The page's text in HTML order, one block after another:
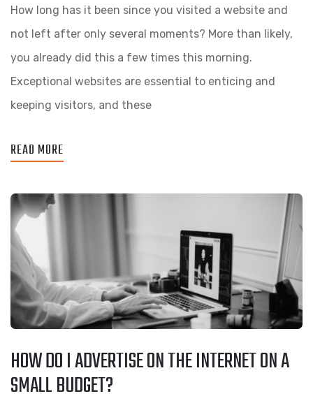
How long has it been since you visited a website and
not left after only several moments? More than likely,
you already did this a few times this morning.
Exceptional websites are essential to enticing and
keeping visitors, and these
READ MORE
HOW DO I ADVERTISE ON THE INTERNET ON A
SMALL BUDGET?